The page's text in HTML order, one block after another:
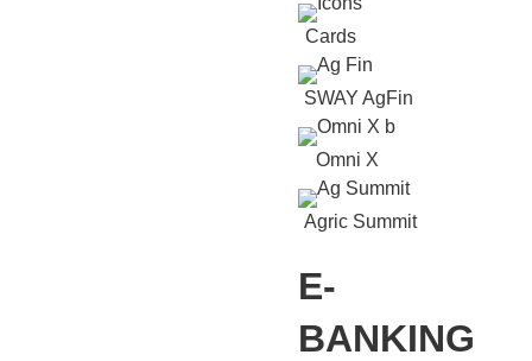
Cards
SWAY AgFin
Omni X
Agric Summit
E-
BANKING